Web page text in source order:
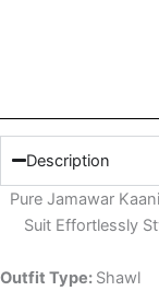
Description
Pure Jamawar
Suit Effortlessly
Outfit Type: Shawl